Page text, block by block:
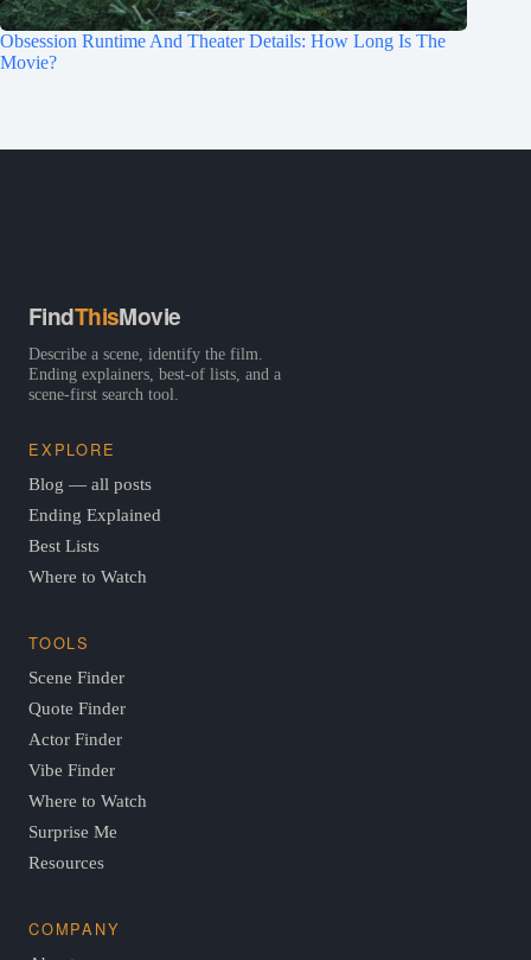
Obsession Runtime And Theater Details: How Long Is The
Movie?
FindThisMovie
Describe a scene, identify the film.
Ending explainers, best-of lists, and a
scene-first search tool.
EXPLORE
Blog — all posts
Ending Explained
Best Lists
Where to Watch
TOOLS
Scene Finder
Quote Finder
Actor Finder
Vibe Finder
Where to Watch
Surprise Me
Resources
COMPANY